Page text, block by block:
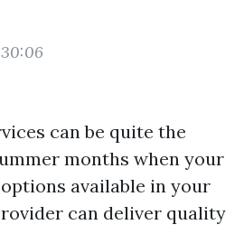
can be quite the
months when your
available in your
can deliver quality